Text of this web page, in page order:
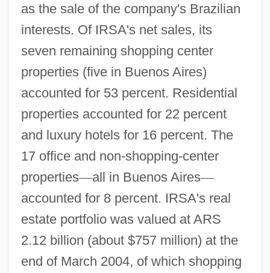
as the sale of the company's Brazilian
interests. Of IRSA's net sales, its
seven remaining shopping center
properties (five in Buenos Aires)
accounted for 53 percent. Residential
properties accounted for 22 percent
and luxury hotels for 16 percent. The
17 office and non-shopping-center
properties—all in Buenos Aires—
accounted for 8 percent. IRSA's real
estate portfolio was valued at ARS
2.12 billion (about $757 million) at the
end of March 2004, of which shopping